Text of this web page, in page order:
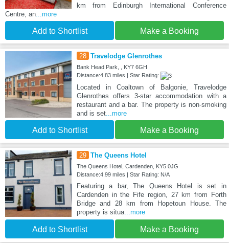
km from Edinburgh International Conference
Centre, an ...more
Add to Shortlist Make a Booking
28 Travelodge Glenrothes
Bank Head Park, , KY7 6GH
Distance:4.83 miles | Star Rating:
Located in Coaltown of Balgonie, Travelodge
Glenrothes offers 3-star accommodation with a
restaurant and a bar. The property is non-smoking
and is set...more
Add to Shortlist Make a Booking
29 The Queens Hotel
The Queens Hotel, Cardenden, KY5 0JG
Distance:4.99 miles | Star Rating: N/A
Featuring a bar, The Queens Hotel is set in
Cardenden in the Fife region, 27 km from Forth
Bridge and 28 km from Hopetoun House. The
property is situa...more
Add to Shortlist Make a Booking